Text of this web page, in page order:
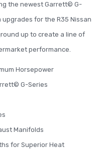
the newest Garrett© G-
for the R35 Nissan
up to create a line of
performance.
Horsepower
G-Series
Manifolds
for Superior Heat